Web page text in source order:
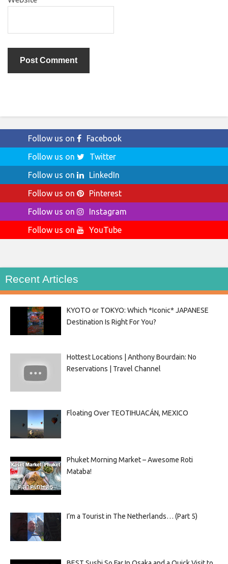
Follow us on
Facebook
Follow us on
Twitter
Follow us on
LinkedIn
Follow us on
Pinterest
Follow us on
Instagram
Follow us on
YouTube
Recent Articles
KYOTO or TOKYO: Which *Iconic* JAPANESE
Destination Is Right For You?
Hottest Locations | Anthony Bourdain: No
Reservations | Travel Channel
Floating Over TEOTIHUACÁN, MEXICO
Phuket Morning Market – Awesome Roti
Mataba!
I’m a Tourist in The Netherlands… (Part 5)